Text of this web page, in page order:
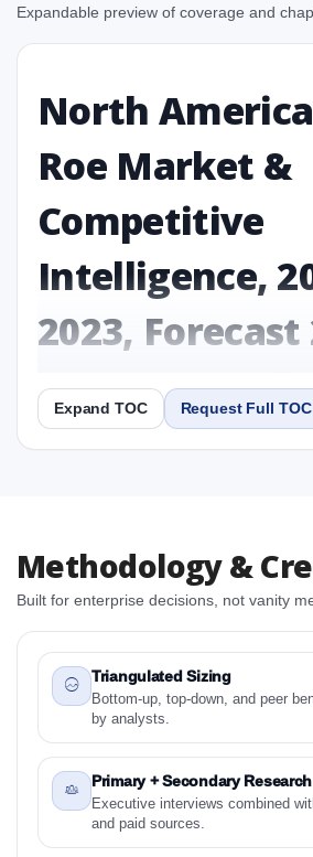
Expandable preview of coverage and
North
Roe Market &
Competitive
Intelligence,
2023,
2031 Research
Report
Intelligence, 2019 to 2023,
Research Report Research Report
1.2 North America Fish Roe
Intelligence, 2019 to 2023,
Research Report - Overview
1.3 Reason to Read This Report
1.4 Methodology and Forecast
2. North America Fish Roe Market
Intelligence, 2019 to 2023,
Expand TOC Request Full TOC
Methodology &
Built for enterprise decisions, not vanity
Triangulated Sizing
Bottom-up, top-down, and peer
by analysts.
Primary + Secondary Research
Executive interviews combined
and paid sources.